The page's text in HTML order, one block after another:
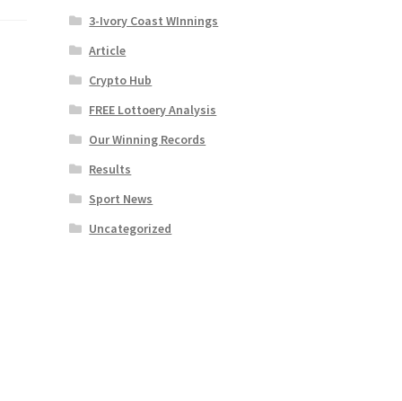
3-Ivory Coast WInnings
Article
Crypto Hub
FREE Lottoery Analysis
Our Winning Records
Results
Sport News
Uncategorized